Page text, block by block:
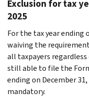
Exclusion for tax
2025
For the tax year ending
waiving the
all taxpayers
still able to file the
ending on December
mandatory.